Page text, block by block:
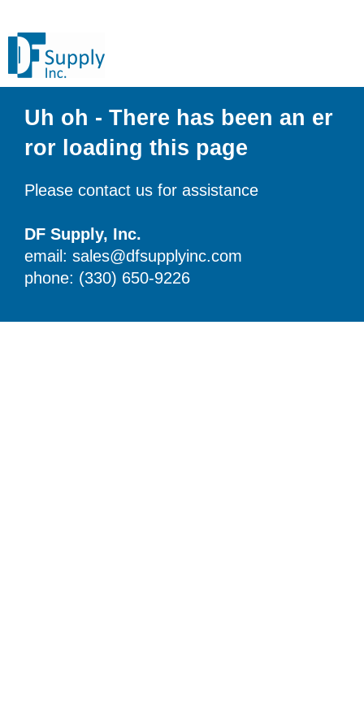
Uh oh - There has been an er
ror loading this page
Please contact us for assistance
DF Supply, Inc.
email: sales@dfsupplyinc.com
phone: (330) 650-9226